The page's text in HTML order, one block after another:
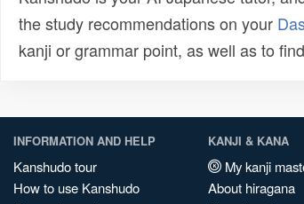
the study recommendations on your
kanji or grammar point, as well as to
INFORMATION AND HELP
Kanshudo tour
How to use Kanshudo
KANJI & KANA
My kanji
About hiragana